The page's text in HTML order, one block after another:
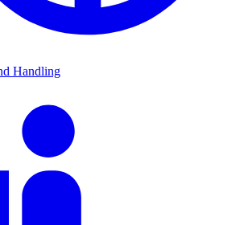
Handling